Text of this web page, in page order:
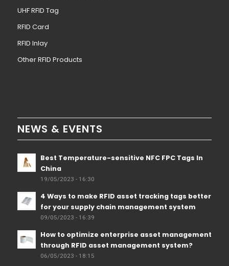
UHF RFID Tag
RFID Card
RFID Inlay
Other RFID Products
NEWS & EVENTS
Best Temperature-sensitive NFC FPC Tags In
China
19/05/2023 - 16:30
4 Ways to make RFID asset tracking tags better
for your supply chain management system
09/05/2023 - 16:39
How to optimize enterprise asset management
through RFID asset management system?
06/05/2023 - 18:15